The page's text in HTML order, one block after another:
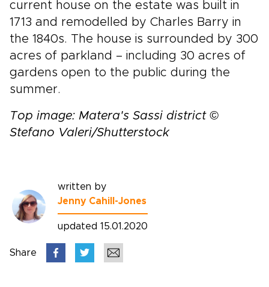
current house on the estate was built in
1713 and remodelled by Charles Barry in
the 1840s. The house is surrounded by 300
acres of parkland – including 30 acres of
gardens open to the public during the
summer.
Top image: Matera's Sassi district ©
Stefano Valeri/Shutterstock
written by
Jenny Cahill-Jones
updated 15.01.2020
Share